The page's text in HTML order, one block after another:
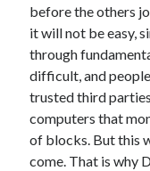
before the others
it will not be easy,
through
difficult, and
trusted third
computers that
of blocks. But this
come. That is why